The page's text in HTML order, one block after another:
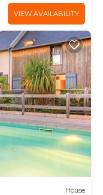
VIEW AVAILABILITY
House